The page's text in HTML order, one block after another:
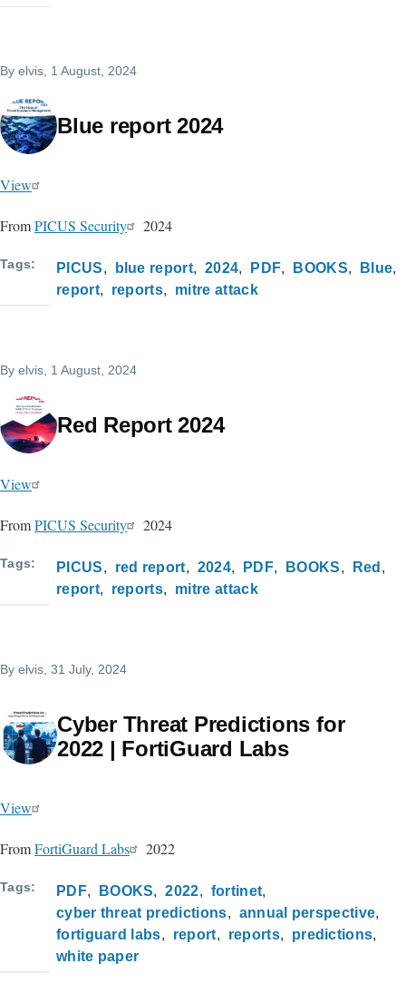
By elvis, 1 August, 2024
Blue report 2024
View
FromPICUS Security 2024
Tags PICUS blue report 2024 PDF BOOKS
Blue
report
reports mitre attack
By elvis , 1 August, 2024
Red Report 2024
View
FromPICUS Security 2024
Tags PICUS red report 2024 PDF BOOKS
Red
report
reports mitre attack
By elvis , 31 July, 2024
Cyber Threat Predictions for
2022 | FortiGuard Labs
View
FromFortiGuard Labs 2022
Tags PDF BOOKS 2022
fortinet
cyber threat predictions
annual perspective
fortiguard labs
report reports
predictions
white paper